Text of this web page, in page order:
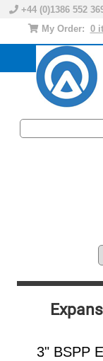
+44 (0)1386
My Order: 0
3" BSPP